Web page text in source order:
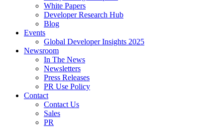
White Papers
Developer Research Hub
Blog
Events
Global Developer Insights 2025
Newsroom
In The News
Newsletters
Press Releases
PR Use Policy
Contact
Contact Us
Sales
PR